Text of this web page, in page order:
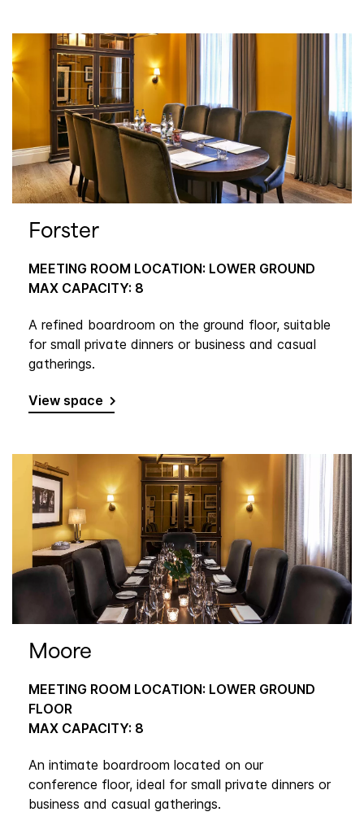
Forster
MEETING ROOM LOCATION: LOWER GROUND
MAX CAPACITY: 8
A refined boardroom on the ground floor, suitable
for small private dinners or business and casual
gatherings.
View space
Moore
MEETING ROOM LOCATION: LOWER GROUND
FLOOR
MAX CAPACITY: 8
An intimate boardroom located on our
conference floor, ideal for small private dinners or
business and casual gatherings.